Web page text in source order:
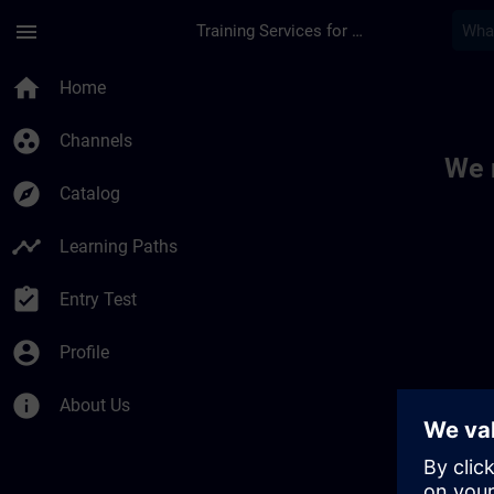
menu Training Services for Digital Industries
home Home
group_work Channels
explore Catalog
timeline Learning Paths
assignment_turned_in Entry Test
account_circle Profile
info About Us
We